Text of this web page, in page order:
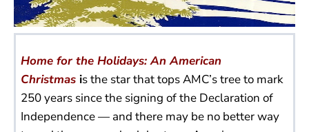
Home for the Holidays: An American
Christmas is the star that tops AMC’s tree to mark
250 years since the signing of the Declaration of
Independence — and there may be no better way